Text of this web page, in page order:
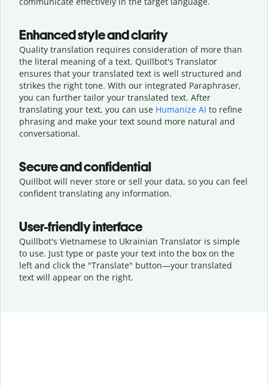
Enhanced style and clarity
Quality translation requires consideration of more than
the literal meaning of a text. Quillbot's Translator
ensures that your translated text is well structured and
strikes the right tone. With our integrated Paraphraser,
you can further tailor your translated text. After
translating your text, you can use Humanize AI to refine
phrasing and make your text sound more natural and
conversational.
Secure and confidential
Quillbot will never store or sell your data, so you can feel
confident translating any information.
User-friendly interface
Quillbot's Vietnamese to Ukrainian Translator is simple
to use. Just type or paste your text into the box on the
left and click the "Translate" button—your translated
text will appear on the right.